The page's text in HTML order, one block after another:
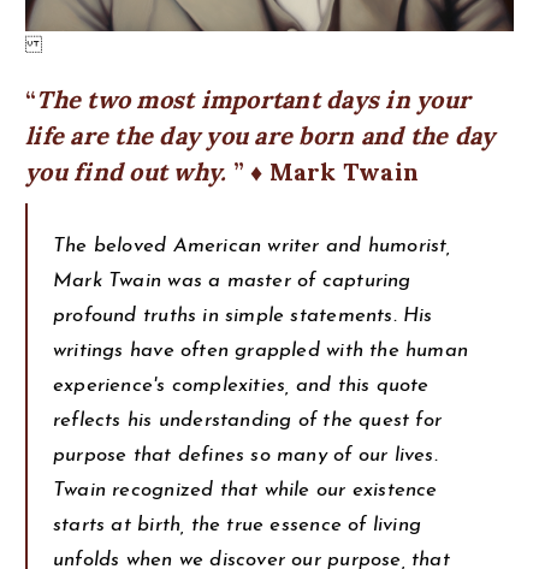
The two most important days in your
life are the day you are born and the day
you find out why.
♦ Mark Twain
The beloved American writer and humorist,
Mark Twain was a master of capturing
profound truths in simple statements. His
writings have often grappled with the human
experience's complexities, and this quote
reflects his understanding of the quest for
purpose that defines so many of our lives.
Twain recognized that while our existence
starts at birth, the true essence of living
unfolds when we discover our purpose, that